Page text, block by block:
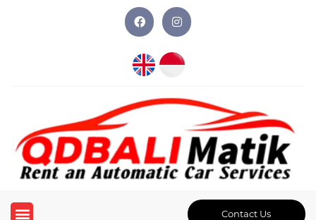
Contact Us